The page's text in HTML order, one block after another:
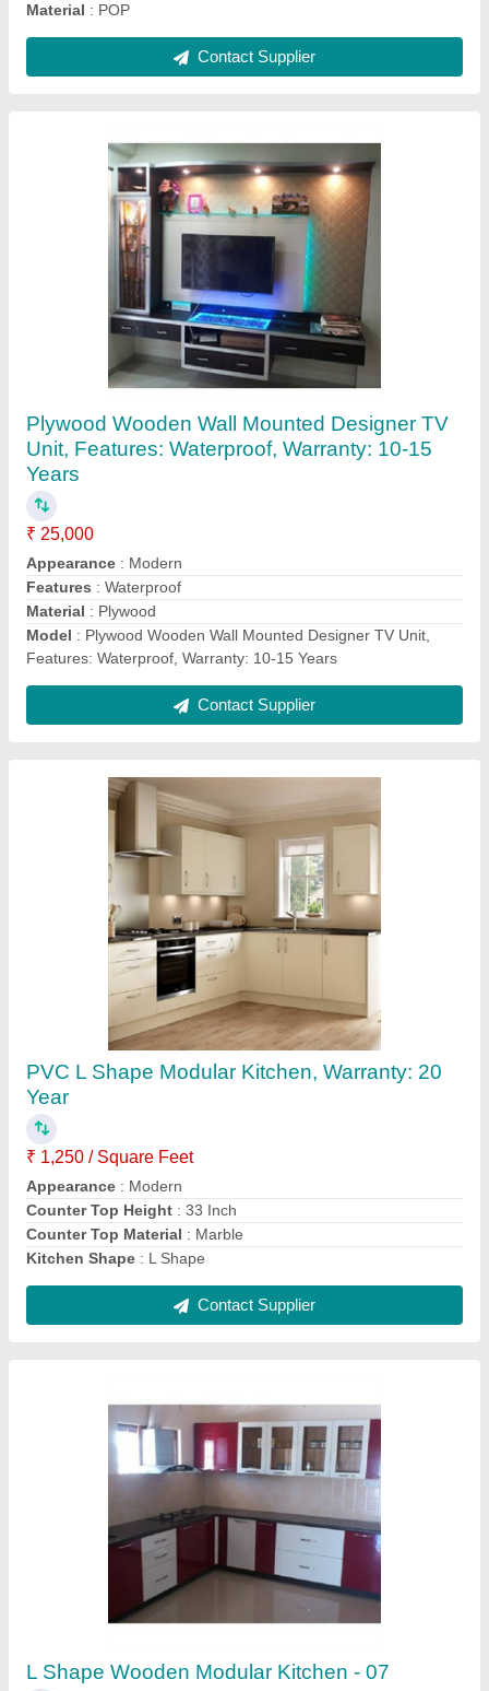
Model: Plywood Wooden Wall Mounted Designer TV Unit,
Contact Supplier
PVC L Shape Modular Kitchen, Warranty: 20
Year
₹ 1,250 / Square Feet
Appearance
: Modern
Counter Top Height : 33 Inch
Counter Top Material
Kitchen Shape
: L Shape
L Shape Wooden Modular Kitchen - 07
₹ 900 / Square Feet
Appearance
Counter Top Height: 33 Inch
Counter Top Material
Kitchen Shape : L Shape
Brown Wall Mounted 18mm Plywood Tv